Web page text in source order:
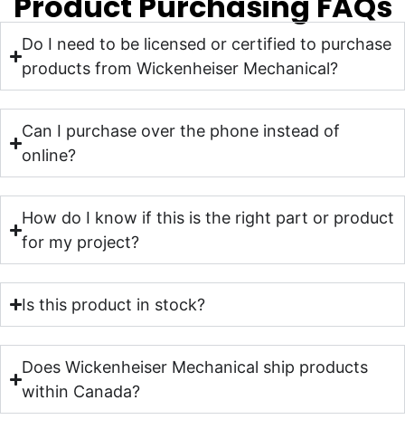
Do I need to be licensed or certified to purchase
products from Wickenheiser Mechanical?
Can I purchase over the phone instead of
online?
How do I know if this is the right part or product
for my project?
Is this product in stock?
Does Wickenheiser Mechanical ship products
within Canada?